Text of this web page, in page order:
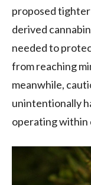
proposed
derived
needed to
from reaching
meanwhile,
unintentionally
operating within